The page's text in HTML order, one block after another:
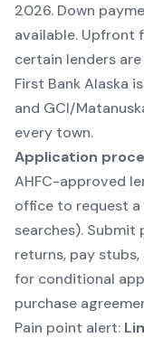
2026. Down
available. Upfront
certain lenders
First Bank Alaska
and GCI/
every town.
Application
AHFC-approved
office to request
searches).
returns, pay
for conditional
purchase
Pain point alert: